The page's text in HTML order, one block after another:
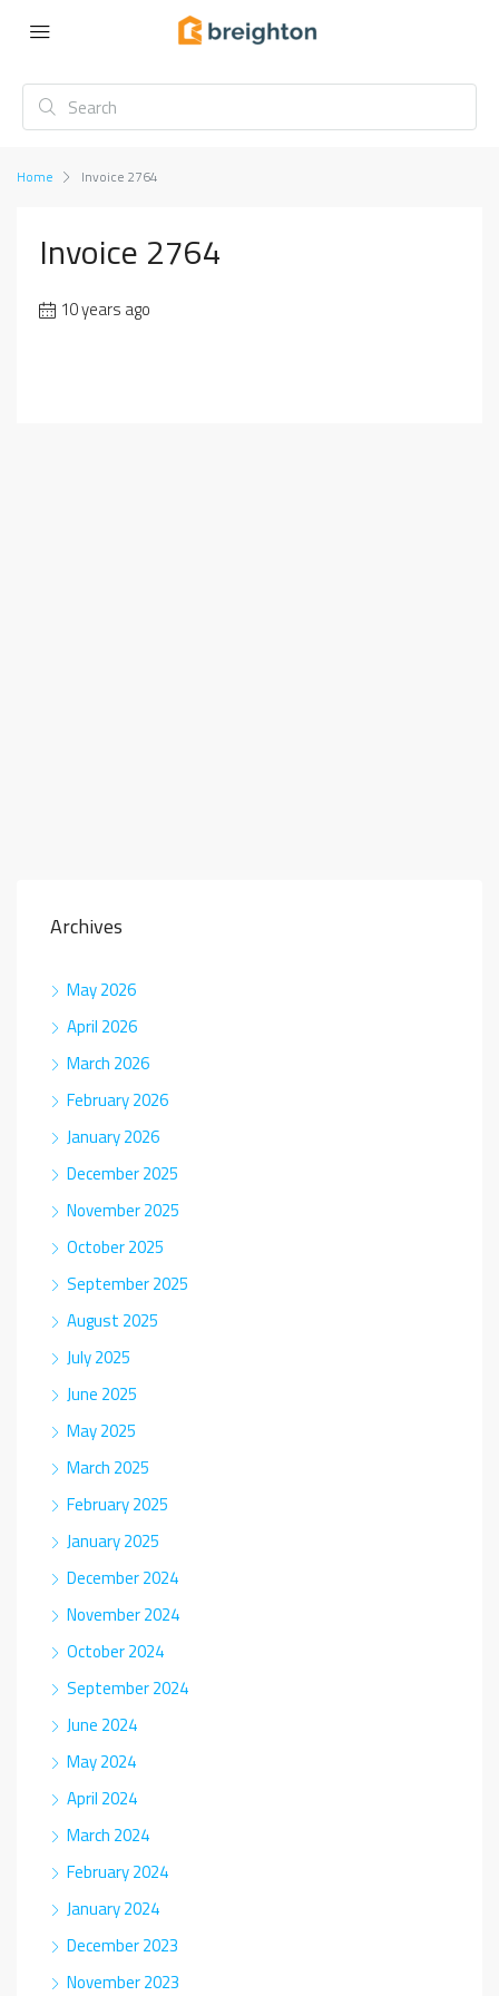
Home Invoice 2764
Invoice 2764
10 years ago
Archives
May 2026
April 2026
March 2026
February 2026
January 2026
December 2025
November 2025
October 2025
September 2025
August 2025
July 2025
June 2025
May 2025
March 2025
February 2025
January 2025
December 2024
November 2024
October 2024
September 2024
June 2024
May 2024
April 2024
March 2024
February 2024
January 2024
December 2023
November 2023